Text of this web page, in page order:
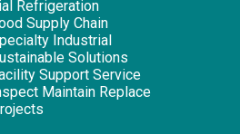
Refrigeration
Supply Chain
Industrial
Solutions
Support Service
Maintain Replace